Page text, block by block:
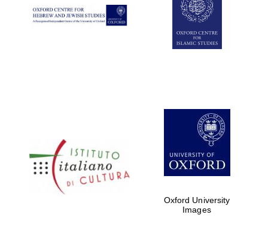
Five-star hotel
Five-star hotel
partners of The
Oxford Collection
Oxford University
Images